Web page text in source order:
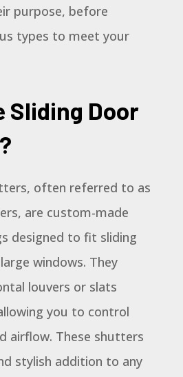
purpose, before
types to meet your
Sliding Door
often referred to as
are custom-made
designed to fit sliding
windows. They
louvers or slats
you to control
airflow. These shutters
stylish addition to any